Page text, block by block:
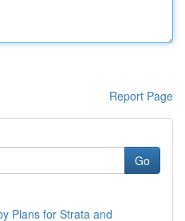
Report Page
Go
Plans for Strata and